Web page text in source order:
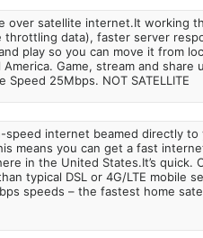
over satellite internet.It working
throttling data), faster server
play so you can move it from
Game, stream and share
25Mbps. NOT SATELLITE
speed internet beamed directly to
means you can get a fast
in the United States.It’s quick.
typical DSL or 4G/LTE mobile
speeds – the fastest home